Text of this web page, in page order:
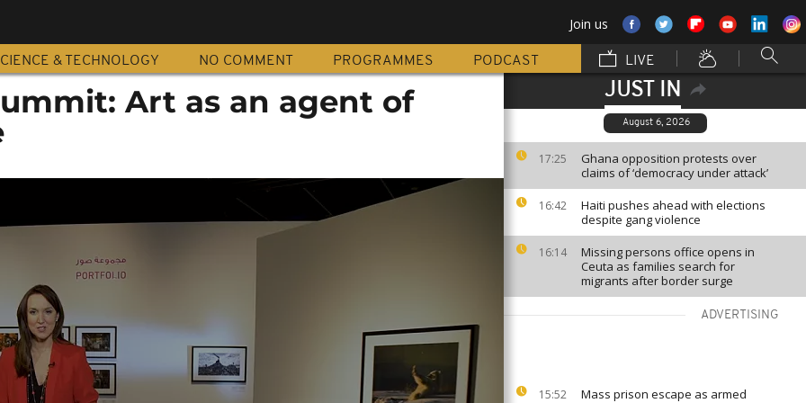
Join us
& TECHNOLOGY NO COMMENT PROGRAMMES PODCAST LIVE
JUST IN
August 6, 2026
17:25
Ghana opposition protests over
claims of ‘democracy under attack’
16:42
Haiti pushes ahead with elections
despite gang violence
16:14
Missing persons office opens in
Ceuta as families search for
migrants after border surge
ADVERTISING
15:52
Mass prison escape as armed
Art as an agent of